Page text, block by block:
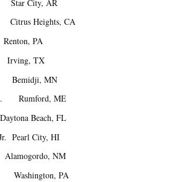
City, AR
Heights, CA
PA
Irving, TX
Bemidji, MN
Rumford, ME
Beach, FL
Pearl City, HI
NM
PA